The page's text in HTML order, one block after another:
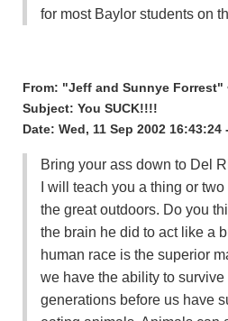
for most Baylor students on
From: "Jeff and Sunnye Forrest"
Subject: You SUCK!!!!
Date: Wed, 11 Sep 2002 16:43:24
Bring your ass down to Del
I will teach you a thing or
the great outdoors. Do you
the brain he did to act like a
human race is the superior
we have the ability to
generations before us have